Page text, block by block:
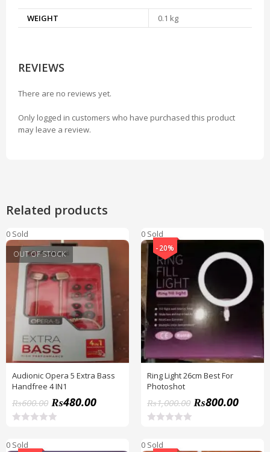
WEIGHT 0.1 kg
REVIEWS
There are no reviews yet.
Only logged in customers who have purchased this product
may leave a review.
Related products
0 Sold
OUT OF STOCK
Audionic Opera 5 Extra Bass
Handfree 4 IN1
₨600.00 ₨480.00
t
0 Sold
-20%
Ring Light 26cm Best For
Photoshot
₨1,000.00 ₨800.00
t
0 Sold 0 Sold